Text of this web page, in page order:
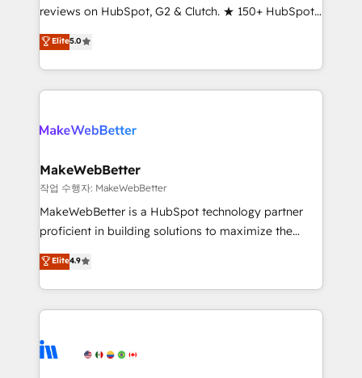
and service to drive sustainable growth With 6 key
HubSpot accreditations and experience across
hundreds of organizations in dozens of industries,
there’s a good chance one of our globally integrated
teams has worked with clients just like you Let’s
looking for...and get your next big initiative moving!
reviews on HubSpot, G2 & Clutch. ★ 150+ HubSpot
Certified Experts & Trainers across the team ★
1,500+ implementations across five continents ★ AI-
First, RevOps-led, Onboarding obsessed ★
Company of the Year 2024/25 INSIDEA helps
engine. We onboard your team, migrate your data,
from week one, in your time zone. What we do ➤
Onboarding: Live in weeks, with workflows built
around your business, not a template. ➤ Migration:
Move from any legacy CRM. Zero downtime, full data
run your revenue process. Sales, marketing, and
service wired together. ➤ AI and Integrations: Layer
tune-ups, feature rollouts, adoption coaching. Buying
HubSpot, switching to it, or reviving a stale portal?
Elite5.0
MakeWebBetter
작업 수행자: MakeWebBetter
MakeWebBetter is a HubSpot technology partner
proficient in building solutions to maximize the
operational efficiency of HubSpot. The fastest-
growing tech-enabler & facilitator, MakeWebBetter,
hands you the blend of HubSpot expertise &
eminent solutions & integrations. Trust us to
Elite Partners with 10+ years of HubSpot experience
Elite4.9